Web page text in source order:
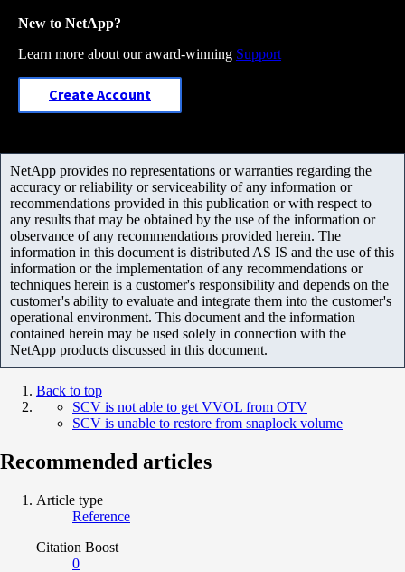
New to NetApp?
Learn more about our award-winning Support
Create Account
NetApp provides no representations or warranties regarding the
accuracy or reliability or serviceability of any information or
recommendations provided in this publication or with respect to
any results that may be obtained by the use of the information or
observance of any recommendations provided herein. The
information in this document is distributed AS IS and the use of this
information or the implementation of any recommendations or
techniques herein is a customer's responsibility and depends on the
customer's ability to evaluate and integrate them into the customer's
operational environment. This document and the information
contained herein may be used solely in connection with the
NetApp products discussed in this document.
Back to top
SCV is not able to get VVOL from OTV
SCV is unable to restore from snaplock volume
Recommended articles
Article type
Reference
Citation Boost
0